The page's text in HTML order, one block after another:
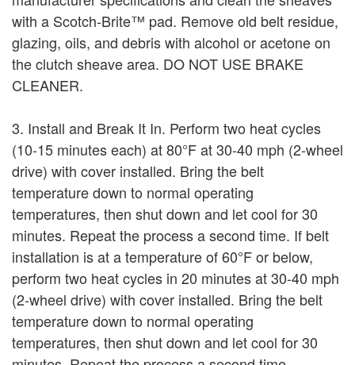
with a Scotch-Brite™ pad. Remove old belt residue,
glazing, oils, and debris with alcohol or acetone on
the clutch sheave area. DO NOT USE BRAKE
CLEANER.
3. Install and Break It In. Perform two heat cycles
(10-15 minutes each) at 80°F at 30-40 mph (2-wheel
drive) with cover installed. Bring the belt
temperature down to normal operating
temperatures, then shut down and let cool for 30
minutes. Repeat the process a second time. If belt
installation is at a temperature of 60°F or below,
perform two heat cycles in 20 minutes at 30-40 mph
(2-wheel drive) with cover installed. Bring the belt
temperature down to normal operating
temperatures, then shut down and let cool for 30